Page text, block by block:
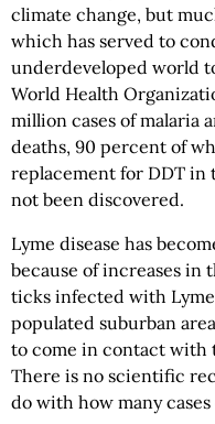
climate change, but
which has served to
underdeveloped world
World Health
million cases of malaria
deaths, 90 percent of
replacement for DDT in
not been discovered.
Lyme disease has
because of increases in
ticks infected with
populated suburban
to come in contact with
There is no scientific
do with how many